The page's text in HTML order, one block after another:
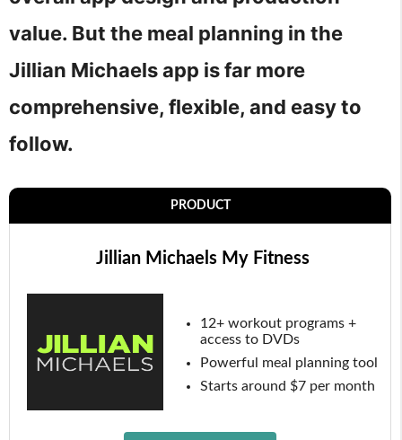
value. But the meal planning in the
Jillian Michaels app is far more
comprehensive, flexible, and easy to
follow.
PRODUCT
Jillian Michaels My Fitness
12+ workout programs +
access to DVDs
Powerful meal planning tool
Starts around $7 per month